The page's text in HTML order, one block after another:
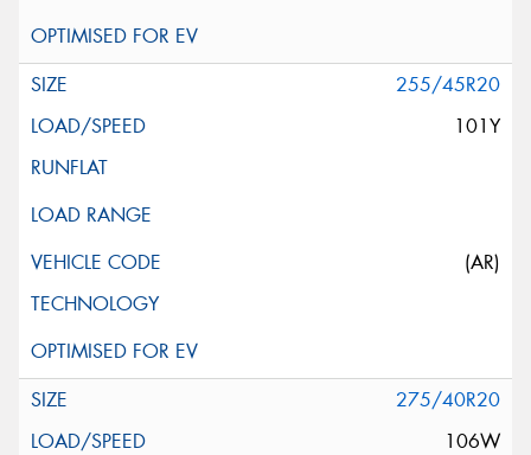
255/45R20
101Y
(AR)
275/40R20
106W